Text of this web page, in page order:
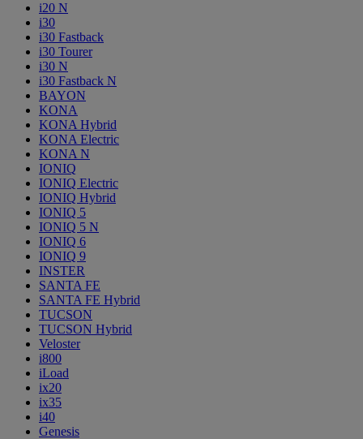
i20 N
i30
i30 Fastback
i30 Tourer
i30 N
i30 Fastback N
BAYON
KONA
KONA Hybrid
KONA Electric
KONA N
IONIQ
IONIQ Electric
IONIQ Hybrid
IONIQ 5
IONIQ 5 N
IONIQ 6
IONIQ 9
INSTER
SANTA FE
SANTA FE Hybrid
TUCSON
TUCSON Hybrid
Veloster
i800
iLoad
ix20
ix35
i40
Genesis